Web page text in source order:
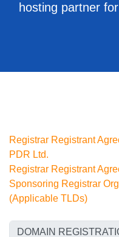
hosting partner
Registrar Registrant
PDR Ltd.
Registrar Registrant
Sponsoring Registrar
(Applicable TLDs)